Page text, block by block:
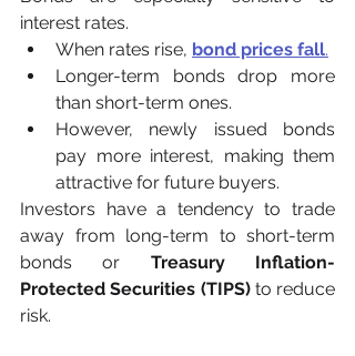
interest rates.
When rates rise, bond prices fall.
Longer-term bonds drop more
than short-term ones.
However, newly issued bonds
pay more interest, making them
attractive for future buyers.
Investors have a tendency to trade
away from long-term to short-term
bonds or Treasury Inflation-
Protected Securities (TIPS) to reduce
risk.